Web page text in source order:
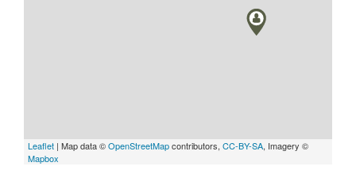
Leaflet | Map data ©OpenStreetMapcontributors, CC-BY-SA, Imagery ©
Mapbox